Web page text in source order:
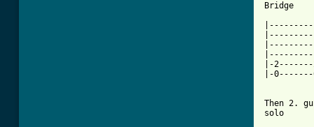
Bridge
|-
|-
Then 2.
solo